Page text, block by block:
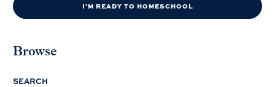
I'M READY TO HOMESCHOOL
Browse
SEARCH